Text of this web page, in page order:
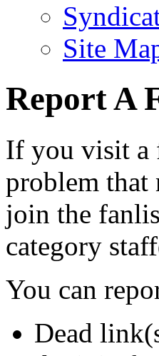
Site
Report A
If you visit a
problem
join the
category
You can
Dead